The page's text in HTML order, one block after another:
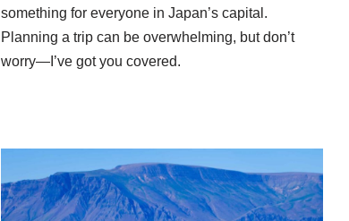
something for everyone in Japan’s capital.
Planning a trip can be overwhelming, but don’t
worry—I’ve got you covered.